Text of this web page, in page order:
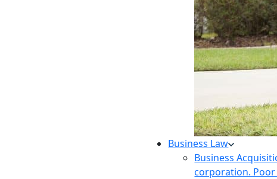
Business Law
Business
corporation.